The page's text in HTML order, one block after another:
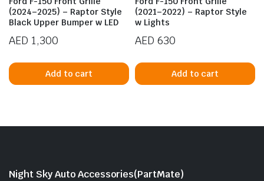
(2024–2025) – Raptor Style
Black Upper Bumper w LED
AED 1,300
Add to cart
(2021–2022) – Raptor Style
w Lights
AED 630
Add to cart
Night Sky Auto Accessories(PartMate)